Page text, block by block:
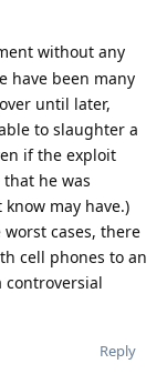
without any
have been many
until later,
to slaughter a
if the exploit
he was
may have.)
cases, there
cell phones to an
Reply